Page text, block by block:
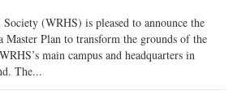
(WRHS) is pleased to announce the
Plan to transform the grounds of the
main campus and headquarters in
The...